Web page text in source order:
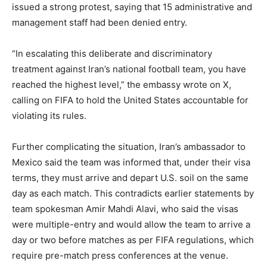
issued a strong protest, saying that 15 administrative and
management staff had been denied entry.
“In escalating this deliberate and discriminatory
treatment against Iran’s national football team, you have
reached the highest level,” the embassy wrote on X,
calling on FIFA to hold the United States accountable for
violating its rules.
Further complicating the situation, Iran’s ambassador to
Mexico said the team was informed that, under their visa
terms, they must arrive and depart U.S. soil on the same
day as each match. This contradicts earlier statements by
team spokesman Amir Mahdi Alavi, who said the visas
were multiple-entry and would allow the team to arrive a
day or two before matches as per FIFA regulations, which
require pre-match press conferences at the venue.